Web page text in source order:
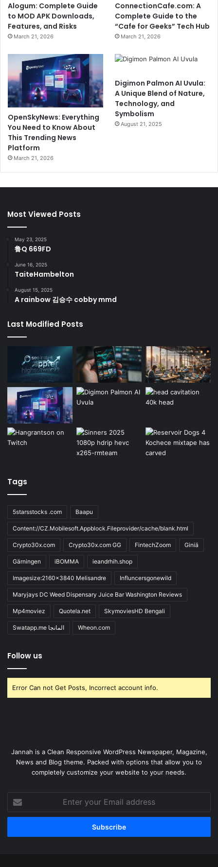
Alogum: Complete Guide
to MOD APK Downloads,
Features, and Risks
March 21, 2026
ConnectionCafe.com: A
Complete Guide to the
“Cafe for Geeks” Tech Hub
March 21, 2026
OpenSkyNews: Everything
You Need to Know About
This Trending News
Platform
March 21, 2026
Digimon Palmon AI Uvula:
A Unique Blend of Nature,
Technology, and
Symbolism
August 21, 2025
Most Viewed Posts
May 23, 2025
鲁Q 669FD
June 16, 2025
TaiteHambelton
August 15, 2025
A rainbow 김승수 cobby mmd
Last Modified Posts
Tags
5starsstocks .com Baapu
Content://CZ.Mobilesoft.Appblock.Fileprovider/cache/blank.html
Crypto30x.com Crypto30x.com GG FintechZoom Giniä
Gärningen iBOMMA ieandrhih.shop
Imagesize:2160x3840 Melisandre Influncersgonewild
Maryjays DC Weed Dispensary Juice Bar Washington Reviews
Mp4moviez Quotela.net SkymoviesHD Bengali
Swatapp.me المانجا Wheon.com
Follow us
Error Can not Get Posts, Incorrect account info.
Jannah is a Clean Responsive WordPress Newspaper, Magazine,
News and Blog theme. Packed with options that allow you to
completely customize your website to your needs.
your
Email